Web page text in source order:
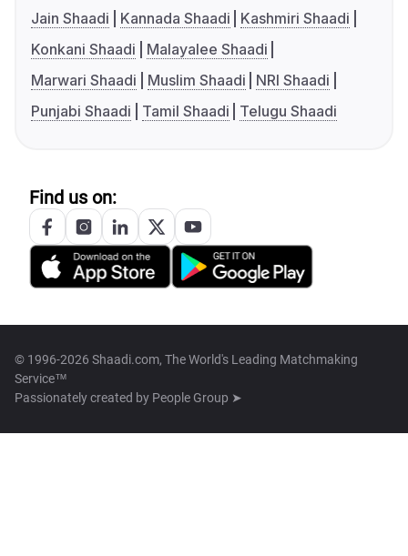
Jain Shaadi
Kannada Shaadi
Kashmiri Shaadi
Konkani Shaadi
Malayalee Shaadi
Marwari Shaadi
Muslim Shaadi
NRI Shaadi
Punjabi Shaadi
Tamil Shaadi Telugu Shaadi
Find us on:
© 1996-2026 Shaadi.com, The World's Leading Matchmaking
Service™
Passionately created by People Group ➤